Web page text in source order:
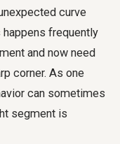
curve
happens frequently
and now need
corner. As one
can sometimes
segment is